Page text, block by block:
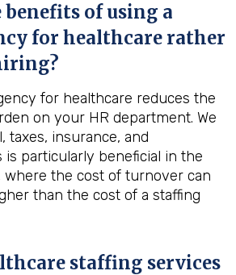
of using a
for healthcare rather
for healthcare reduces the
on your HR department. We
taxes, insurance, and
is particularly beneficial in the
where the cost of turnover can
than the cost of a staffing
staffing services